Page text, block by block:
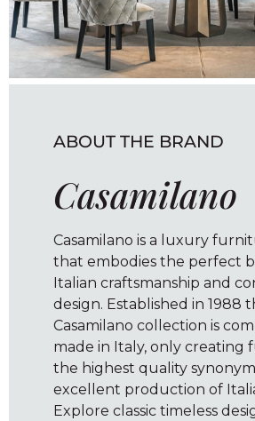
ABOUT THE BRAND
Casamilano
Casamilano is a luxury
that embodies the perfect
Italian craftsmanship and
design. Established in 1988
Casamilano collection is
made in Italy, only creating
the highest quality
excellent production of
Explore classic timeless